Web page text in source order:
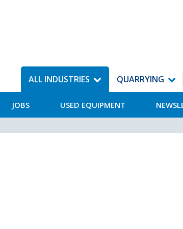
ALL INDUSTRIES
JOBS USED EQUIPMENT
QUARRYING